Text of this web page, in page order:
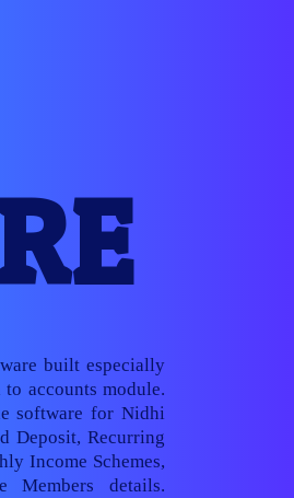
built especially
accounts module.
software for Nidhi
Deposit, Recurring
Income Schemes,
Members details.